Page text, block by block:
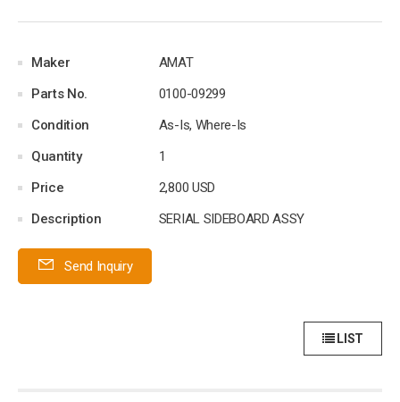
Maker
AMAT
Parts No.
0100-09299
Condition
As-Is, Where-Is
Quantity
1
Price
2,800 USD
Description
SERIAL SIDEBOARD ASSY
Send Inquiry
LIST